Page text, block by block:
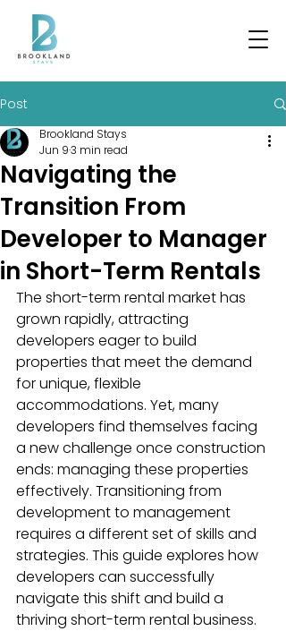
Post
Navigating the
Transition From
Developer to Manager
in Short-Term Rentals
Brookland Stays
Jun 93 min read
The short-term rental market has
grown rapidly, attracting
developers eager to build
properties that meet the demand
for unique, flexible
accommodations. Yet, many
developers find themselves facing
a new challenge once construction
ends: managing these properties
effectively. Transitioning from
development to management
requires a different set of skills and
strategies. This guide explores how
developers can successfully
navigate this shift and build a
thriving short-term rental business.